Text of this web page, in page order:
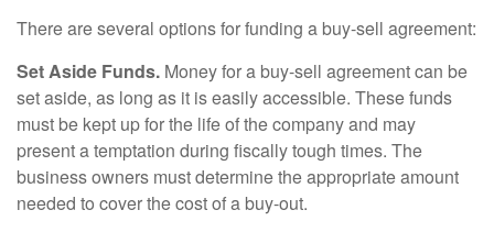
There are several options for funding a buy-sell agreement:
Set Aside Funds. Money for a buy-sell agreement can be
set aside, as long as it is easily accessible. These funds
must be kept up for the life of the company and may
present a temptation during fiscally tough times. The
business owners must determine the appropriate amount
needed to cover the cost of a buy-out.